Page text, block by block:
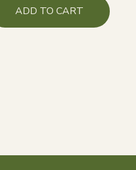
ADD TO CART